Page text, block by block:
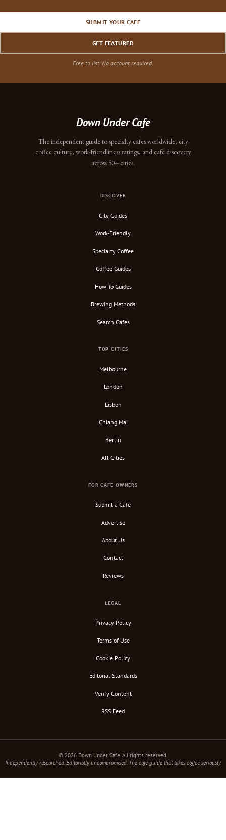
SUBMIT YOUR CAFE
GET FEATURED
Free to list. No account required.
Down Under Cafe
The independent guide to specialty cafes worldwide, city
coffee culture, work-friendliness ratings, and cafe discovery
across 50+ cities.
DISCOVER
City Guides
Work-Friendly
Specialty Coffee
Coffee Guides
How-To Guides
Brewing Methods
Search Cafes
TOP CITIES
Melbourne
London
Lisbon
Chiang Mai
Berlin
All Cities
FOR CAFE OWNERS
Submit a Cafe
Advertise
About Us
Contact
Reviews
LEGAL
Privacy Policy
Terms of Use
Cookie Policy
Editorial Standards
Verify Content
RSS Feed
© 2026 Down Under Cafe. All rights reserved.
Independently researched. Editorially uncompromised. The cafe guide that takes coffee seriously.